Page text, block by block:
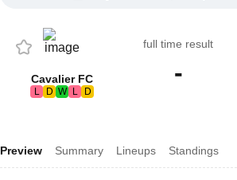
Cavalier FC
L D W L D
full time result
-
Preview Summary Lineups Standings